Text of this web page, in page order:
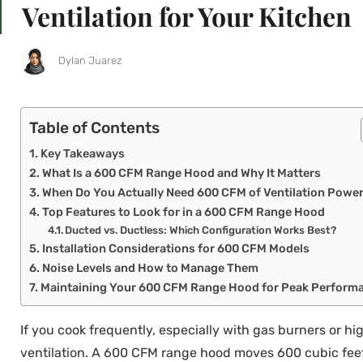
Ventilation for Your Kitchen
Dylan Juarez
Table of Contents
Key Takeaways
What Is a 600 CFM Range Hood and Why It Matters
When Do You Actually Need 600 CFM of Ventilation
Top Features to Look for in a 600 CFM Range Hood
Ducted vs. Ductless: Which Configuration Works Best?
Installation Considerations for 600 CFM Models
Noise Levels and How to Manage Them
Maintaining Your 600 CFM Range Hood for Peak
If you cook frequently, especially with gas burners or
ventilation. A 600 CFM range hood moves 600 cubic